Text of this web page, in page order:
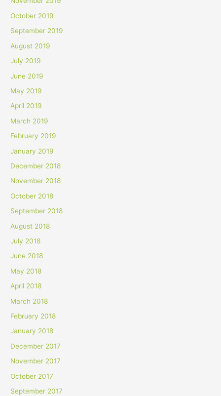
October 2019
September 2019
August 2019
July 2019
June 2019
May 2019
April 2019
March 2019
February 2019
January 2019
December 2018
November 2018
October 2018
September 2018
August 2018
July 2018
June 2018
May 2018
April 2018
March 2018
February 2018
January 2018
December 2017
November 2017
October 2017
September 2017